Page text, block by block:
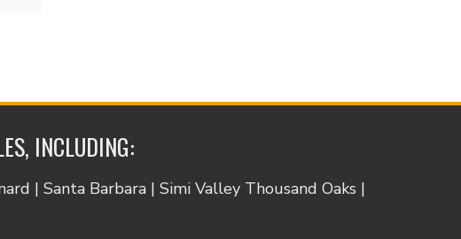
INCLUDING:
| Santa Barbara | Simi Valley Thousand Oaks |